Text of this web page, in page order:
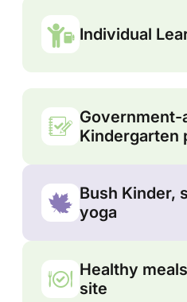
Individual
Government-
Kindergarten
Bush Kinder,
yoga
Healthy
site